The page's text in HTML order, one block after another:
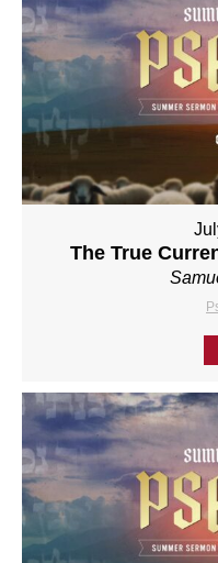
The True